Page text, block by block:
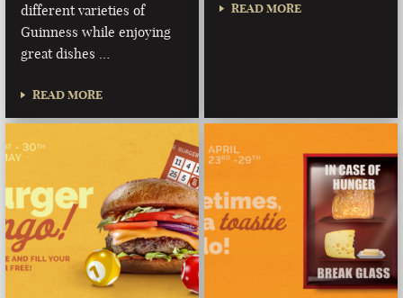
different varieties of
Guinness while enjoying
great dishes …
READ MORE
READ MORE